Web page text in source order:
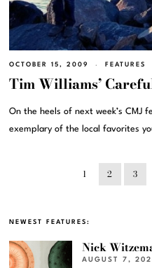
OCTOBER 15, 2009 FEATURES
Tim Williams’
On the heels of next week’s CMJ
exemplary of the local favorites
1 2 3
NEWEST FEATURES:
Nick
AUGUST 7,